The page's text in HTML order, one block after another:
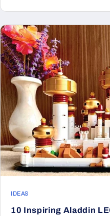
IDEAS
10 Inspiring Aladdin